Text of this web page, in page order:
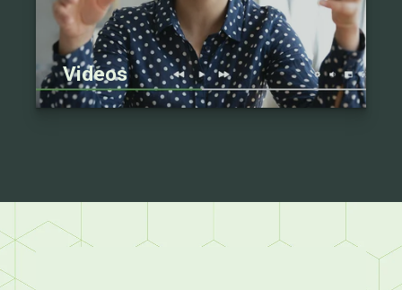
Videos